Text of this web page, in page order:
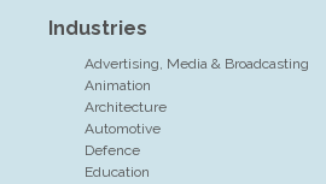
Industries
Advertising, Media & Broadcasting
Animation
Architecture
Automotive
Defence
Education